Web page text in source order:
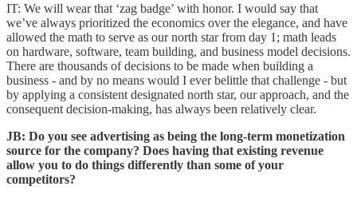
IT: We will wear that ‘zag badge’ with honor. I would say that
we’ve always prioritized the economics over the elegance, and have
allowed the math to serve as our north star from day 1; math leads
on hardware, software, team building, and business model decisions.
There are thousands of decisions to be made when building a
business - and by no means would I ever belittle that challenge - but
by applying a consistent designated north star, our approach, and the
consequent decision-making, has always been relatively clear.
JB: Do you see advertising as being the long-term monetization
source for the company? Does having that existing revenue
allow you to do things differently than some of your
competitors?